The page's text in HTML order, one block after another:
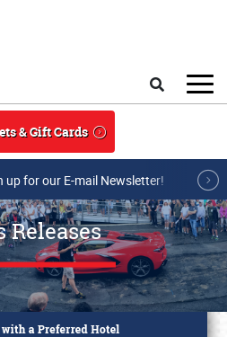
& Gift Cards
up for our E-mail Newsletter!
Releases